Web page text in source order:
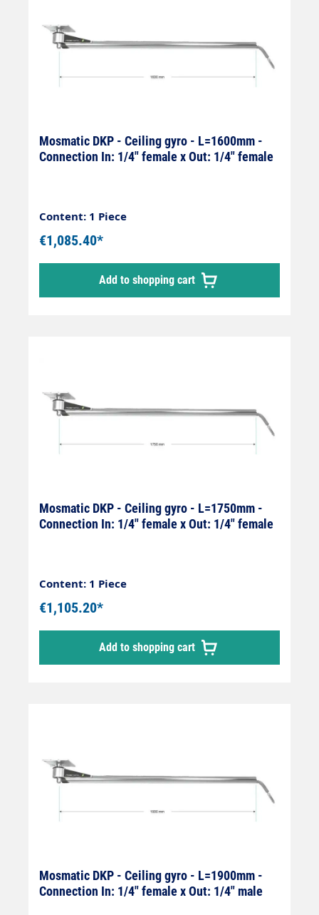
Mosmatic DKP - Ceiling gyro - L=1600mm -
Connection In: 1/4" female x Out: 1/4" female
Content: 1 Piece
€1,085.40*
Add to shopping cart
Mosmatic DKP - Ceiling gyro - L=1750mm -
Connection In: 1/4" female x Out: 1/4" female
Content: 1 Piece
€1,105.20*
Add to shopping cart
Mosmatic DKP - Ceiling gyro - L=1900mm -
Connection In: 1/4" female x Out: 1/4" male